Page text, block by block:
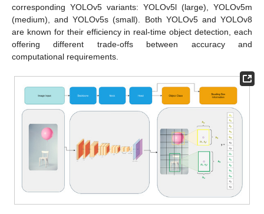
corresponding YOLOv5 variants: YOLOv5l (large), YOLOv5m
(medium), and YOLOv5s (small). Both YOLOv5 and YOLOv8
are known for their efficiency in real-time object detection, each
offering different trade-offs between accuracy and
computational requirements.